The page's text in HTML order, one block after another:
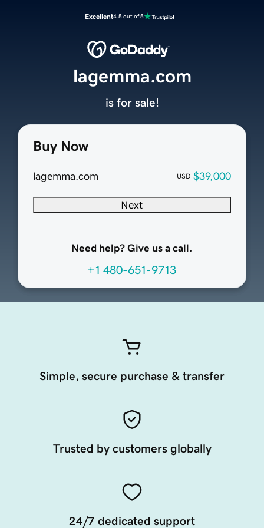
Excellent4.5 out of 5
Buy Now
lagemma.com USD $39,000
Next
Need help? Give us a call.
+1 480-651-9713
lagemma.com
is for sale!
Simple, secure purchase & transfer
Trusted by customers globally
24/7 dedicated support